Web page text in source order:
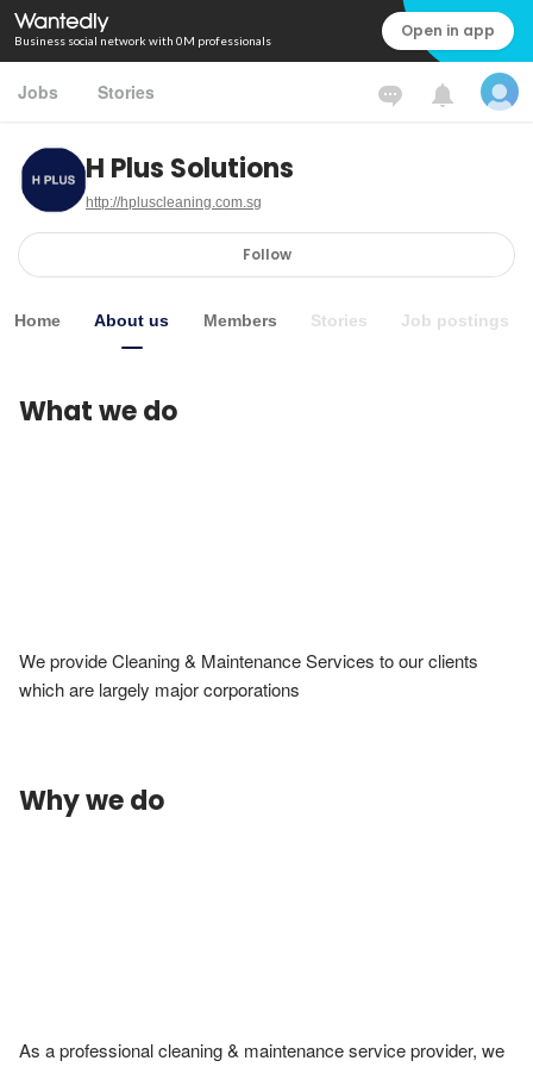
Business social network with 0M professionals Open in app
Jobs Stories
H Plus Solutions
http://hpluscleaning.com.sg
Follow
Home About us Members Stories Job postings
What we do
We provide Cleaning & Maintenance Services to our clients
which are largely major corporations
Why we do
As a professional cleaning & maintenance service provider, we